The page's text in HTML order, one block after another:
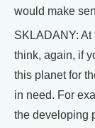
would make
SKLADANY: At
think, again, if
this planet for
in need. For
the developing